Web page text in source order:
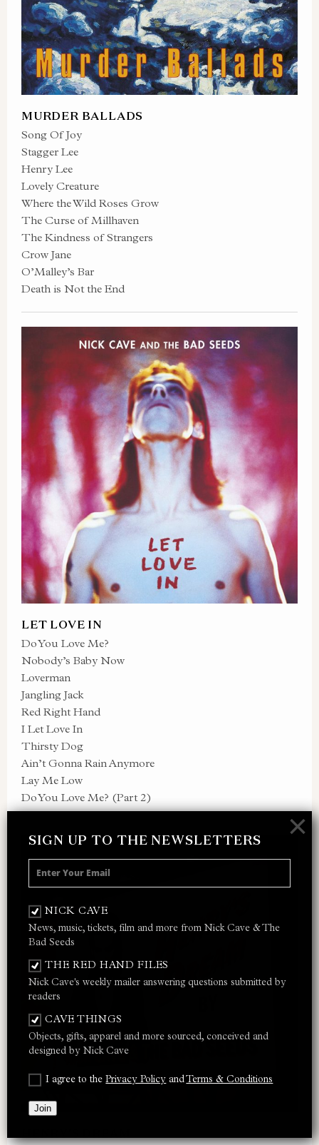
SIGN UP TO THE NEWSLETTERS
NICK CAVE
News, music, tickets, film and more from Nick Cave & The
Bad Seeds
THE RED HAND FILES
Nick Cave's weekly mailer answering questions submitted by
readers
CAVE THINGS
Objects, gifts, apparel and more sourced, conceived and
designed by Nick Cave
I agree to thePrivacy Policy andTerms & Conditions
Join
×
MURDER BALLADS
Song Of Joy
Stagger Lee
Henry Lee
Lovely Creature
Where the Wild Roses Grow
The Curse of Millhaven
The Kindness of Strangers
Crow Jane
O’Malley’s Bar
Death is Not the End
LET LOVE IN
Do You Love Me?
Nobody’s Baby Now
Loverman
Jangling Jack
Red Right Hand
I Let Love In
Thirsty Dog
Ain’t Gonna Rain Anymore
Lay Me Low
Do You Love Me? (Part 2)